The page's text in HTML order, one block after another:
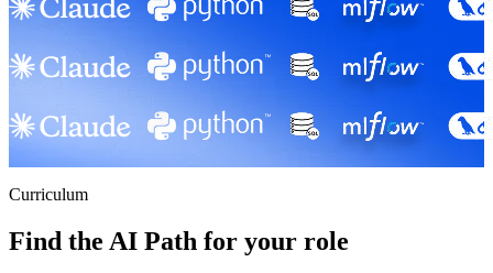
Curriculum
Find the AI Path for your role